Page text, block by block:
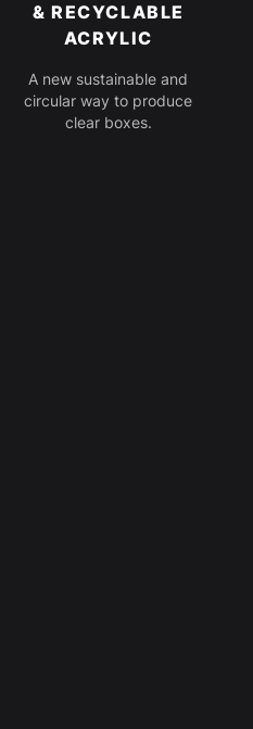
& RECYCLABLE
ACRYLIC
A new sustainable and
circular way to produce
clear boxes.